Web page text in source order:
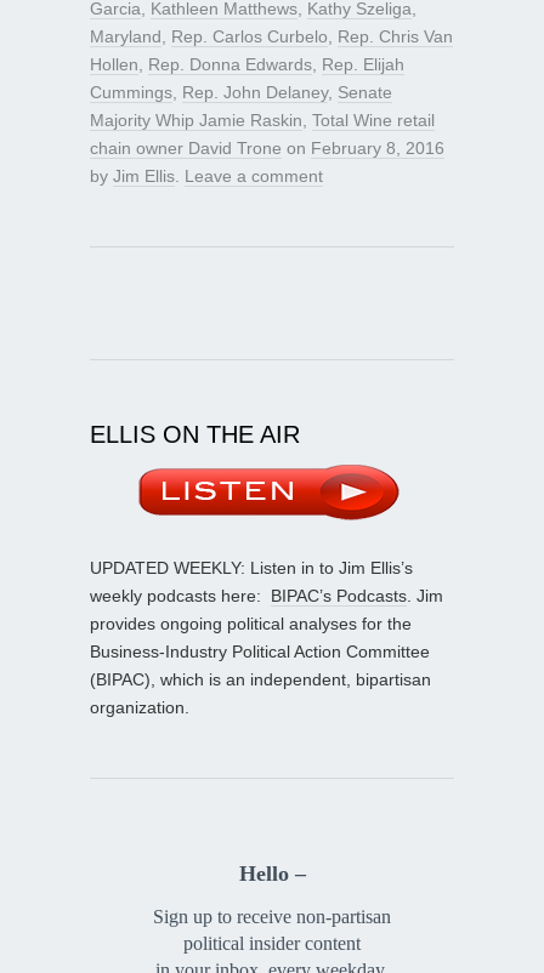
Garcia
Kathleen Matthews Kathy Szeliga
Maryland
Rep. Carlos Curbelo
Rep. Chris Van
Hollen
Rep. Donna Edwards Rep. Elijah
Cummings Rep. John Delaney, Senate
Majority Whip Jamie Raskin Total Wine retail
chain owner David Trone on February 8, 2016
by Jim Ellis Leave a comment
ELLIS ON THE AIR
UPDATED WEEKLY: Listen in to Jim Ellis’s
weekly podcasts here: BIPAC’s Podcasts . Jim
provides ongoing political analyses for the
Business-Industry Political Action Committee
(BIPAC), which is an independent, bipartisan
organization.
Hello –
Sign up to receive non-partisan
political insider content